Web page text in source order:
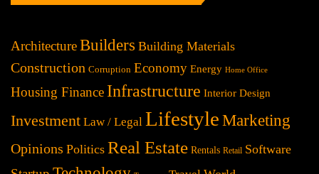
ArchitectureBuilders Building Materials
Construction Corruption Economy Energy Home Office
Housing Finance Infrastructure Interior Design
Investment Law / Legal Lifestyle Marketing
Opinions Politics Real Estate Rentals Retail Software